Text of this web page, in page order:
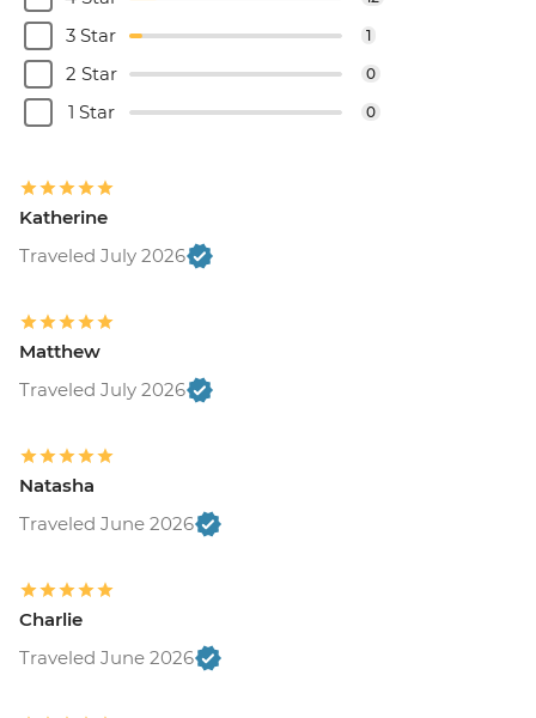
3 Star 1
2 Star 0
1 Star 0
Katherine
Traveled July 2026
Matthew
Traveled July 2026
Natasha
Traveled June 2026
Charlie
Traveled June 2026